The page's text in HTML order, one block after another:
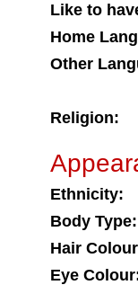
Like to
Home
Other
Religion:
Ethnicity:
Body Type:
Hair
Eye